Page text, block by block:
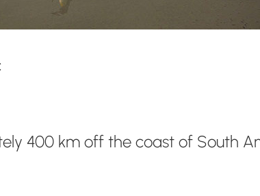
400 km off the coast of South